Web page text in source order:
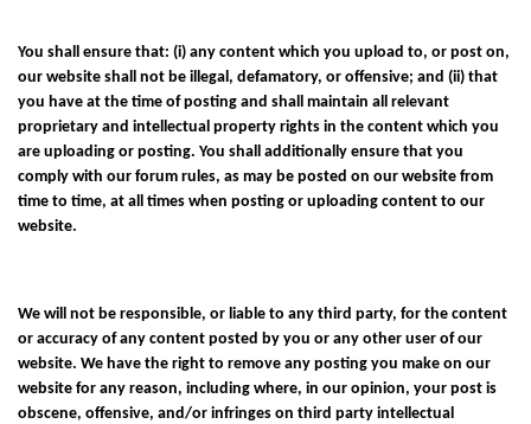
You shall ensure that: (i) any content which you upload to, or post on,
our website shall not be illegal, defamatory, or offensive; and (ii) that
you have at the time of posting and shall maintain all relevant
proprietary and intellectual property rights in the content which you
are uploading or posting. You shall additionally ensure that you
comply with our forum rules, as may be posted on our website from
time to time, at all times when posting or uploading content to our
website.
We will not be responsible, or liable to any third party, for the content
or accuracy of any content posted by you or any other user of our
website. We have the right to remove any posting you make on our
website for any reason, including where, in our opinion, your post is
obscene, offensive, and/or infringes on third party intellectual